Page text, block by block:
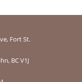
Fort St.
BC V1J